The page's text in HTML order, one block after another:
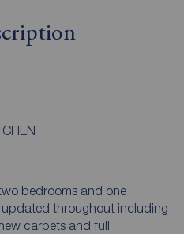
bedrooms and one
throughout including
carpets and full